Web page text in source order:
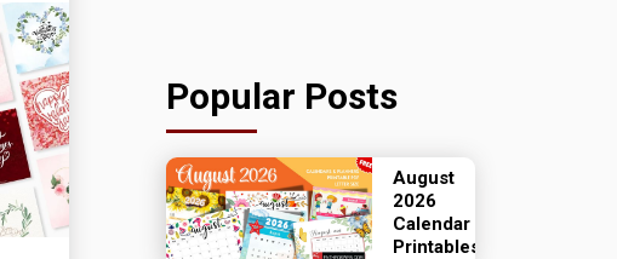
Popular Posts
August
2026
Calendar
Printables